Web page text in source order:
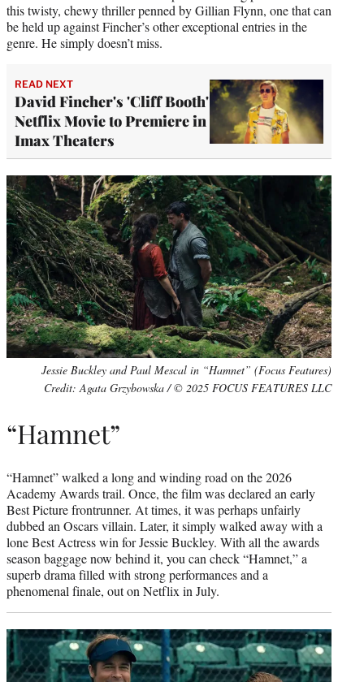
this twisty, chewy thriller penned by Gillian Flynn, one that can
be held up against Fincher’s other exceptional entries in the
genre. He simply doesn’t miss.
READ NEXT
David Fincher's 'Cliff Booth'
Netflix Movie to Premiere in
Imax Theaters
Jessie Buckley and Paul Mescal in “Hamnet” (Focus Features)
Credit: Agata Grzybowska / © 2025 FOCUS FEATURES LLC
“Hamnet”
“Hamnet” walked a long and winding road on the 2026
Academy Awards trail. Once, the film was declared an early
Best Picture frontrunner. At times, it was perhaps unfairly
dubbed an Oscars villain. Later, it simply walked away with a
lone Best Actress win for Jessie Buckley. With all the awards
season baggage now behind it, you can check “Hamnet,” a
superb drama filled with strong performances and a
phenomenal finale, out on Netflix in July.